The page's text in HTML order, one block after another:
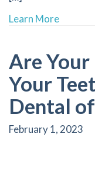
Learn Moreabout 7
Are
Your
Dental
February 1, 2023